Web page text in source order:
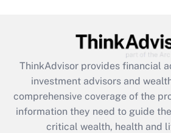
Recently Updated Q&As
What is the CARES Act
retention tax credit that was
during 2020 and 2021?
Get Answer
ThinkAdvisor provides financial
investment advisors and
comprehensive coverage of the
information they need to guide
critical wealth, health and